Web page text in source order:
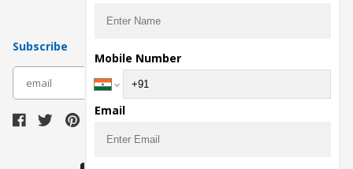
Subscribe
Mobile Number
Email